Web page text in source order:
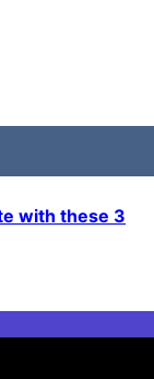
with these 3